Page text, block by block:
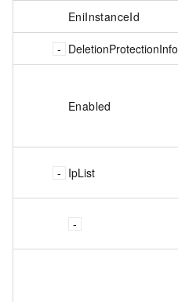
EniInstanceId
DeletionProtectionInfo
Enabled
IpList